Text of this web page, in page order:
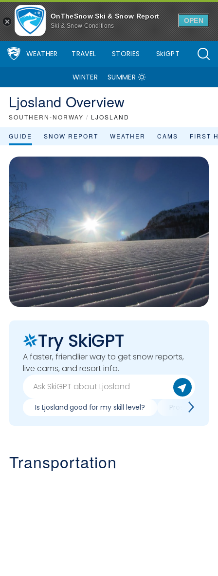
OnTheSnow Ski & Snow Report
Ski & Snow Conditions
OPEN
WEATHER TRAVEL STORIES SkiGPT
WINTER SUMMER
Ljosland Overview
SOUTHERN-NORWAY / LJOSLAND
GUIDE SNOW REPORT WEATHER CAMS FIRST
Try SkiGPT
A faster, friendlier way to get snow reports,
live cams, and resort info.
Is Ljosland good for my skill level? Pros & cons
Transportation